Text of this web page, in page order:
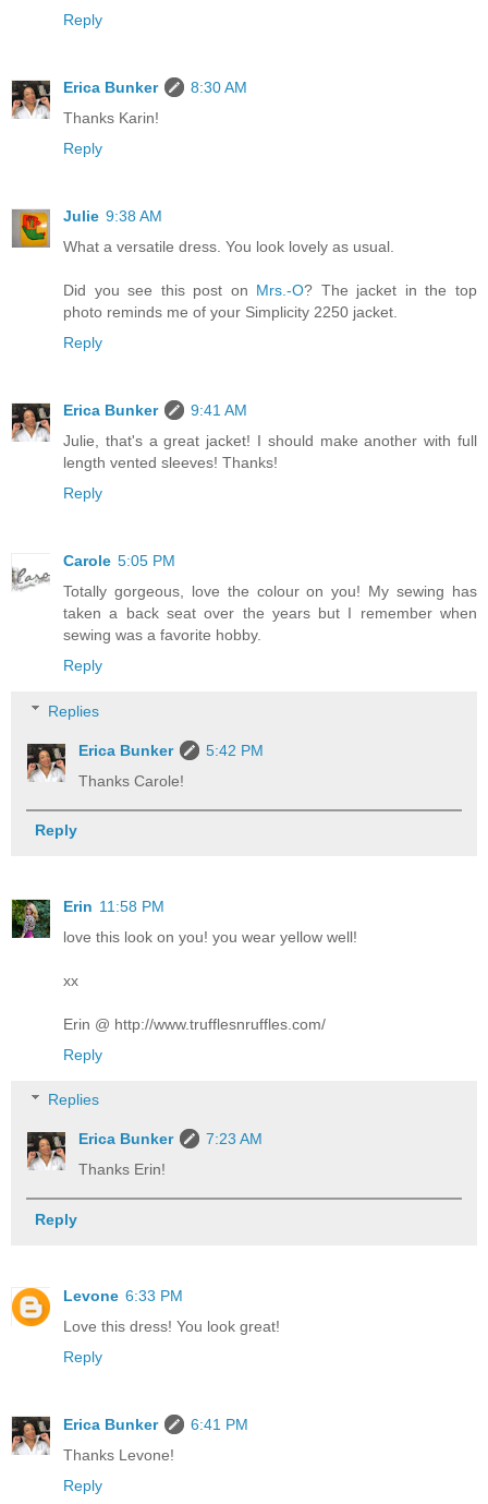
Reply
Erica Bunker
8:30 AM
Thanks Karin!
Reply
Julie 9:38 AM
What a versatile dress. You look lovely as usual.
Did you see this post on Mrs.-O? The jacket in the top
photo reminds me of your Simplicity 2250 jacket.
Reply
Erica Bunker
9:41 AM
Julie, that's a great jacket! I should make another with full
length vented sleeves! Thanks!
Reply
Carole 5:05 PM
Totally gorgeous, love the colour on you! My sewing has
taken a back seat over the years but I remember when
sewing was a favorite hobby.
Reply
Replies
Erica Bunker
5:42 PM
Thanks Carole!
Reply
Erin 11:58 PM
love this look on you! you wear yellow well!
xx
Erin @ http://www.trufflesnruffles.com/
Reply
Replies
Erica Bunker
7:23 AM
Thanks Erin!
Reply
Levone 6:33 PM
Love this dress! You look great!
Reply
Erica Bunker
6:41 PM
Thanks Levone!
Reply